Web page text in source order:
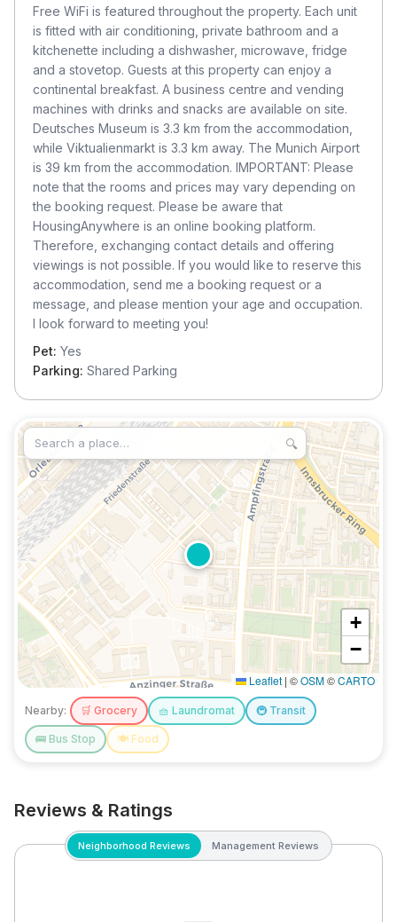
Free WiFi is featured throughout the property. Each unit
is fitted with air conditioning, private bathroom and a
kitchenette including a dishwasher, microwave, fridge
and a stovetop. Guests at this property can enjoy a
continental breakfast. A business centre and vending
machines with drinks and snacks are available on site.
Deutsches Museum is 3.3 km from the accommodation,
while Viktualienmarkt is 3.3 km away. The Munich Airport
is 39 km from the accommodation. IMPORTANT: Please
note that the rooms and prices may vary depending on
the booking request. Please be aware that
HousingAnywhere is an online booking platform.
Therefore, exchanging contact details and offering
viewings is not possible. If you would like to reserve this
accommodation, send me a booking request or a
message, and please mention your age and occupation.
I look forward to meeting you!
Pet: Yes
Parking: Shared Parking
🔍
+
−
Leaflet | ©OSM©CARTO
Nearby: 🛒 Grocery 🧺 Laundromat 🚇 Transit
🚌 Bus Stop 🍽️ Food
Reviews & Ratings
Neighborhood Reviews Management Reviews